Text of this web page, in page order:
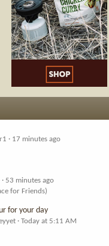
17 minutes ago
53 minutes ago
for Friends)
for your day
Today at 5:11 AM